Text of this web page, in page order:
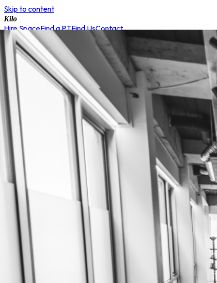
Skip to content
Kilo
Hire SpaceFind a PTFind UsContact